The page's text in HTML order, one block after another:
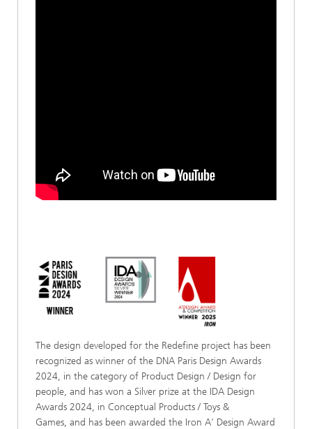
The design developed for the Redefine project has been
recognized as winner of the DNA Paris Design Awards
2024, in the category of Product Design / Design for
people, and has won a Silver prize at the IDA Design
Awards 2024, in Conceptual Products / Toys &
Games, and has been awarded the Iron A' Design Award